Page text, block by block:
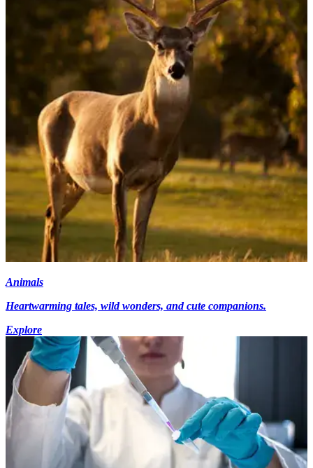
Animals
Heartwarming tales, wild wonders, and cute companions.
Explore